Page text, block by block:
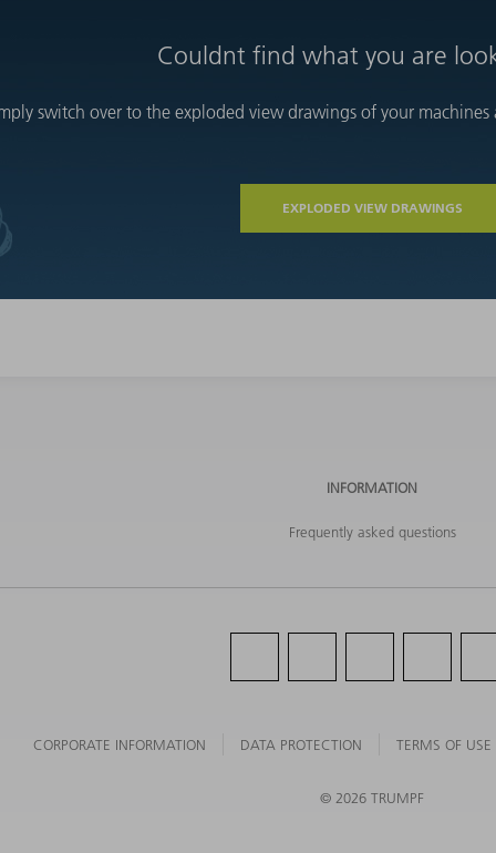
Couldnt find what you are
switch over to the exploded view drawings of your
EXPLODED VIEW DRAWINGS
INFORMATION
Frequently asked questions
CORPORATE INFORMATION DATA PROTECTION TERMS OF USE
© 2026 TRUMPF